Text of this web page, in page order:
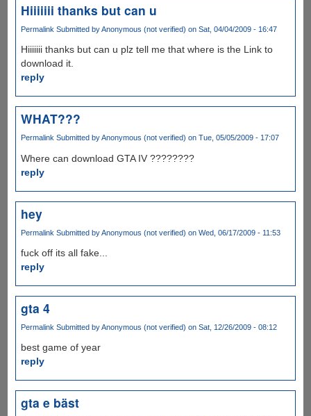
Hiiiiiii thanks but can u
Permalink Submitted byAnonymous (not verified) on Sat, 04/04/2009 - 16:47
Hiiiiiii thanks but can u plz tell me that where is the Link to
download it.
reply
WHAT???
PermalinkSubmitted byAnonymous (not verified) on Tue, 05/05/2009 - 17:07
Where can download GTA IV ????????
reply
hey
Permalink Submitted byAnonymous (not verified) on Wed, 06/17/2009 - 11:53
fuck off its all fake...
reply
gta 4
Permalink Submitted byAnonymous (not verified) on Sat, 12/26/2009 - 08:12
best game of year
reply
gta e bäst